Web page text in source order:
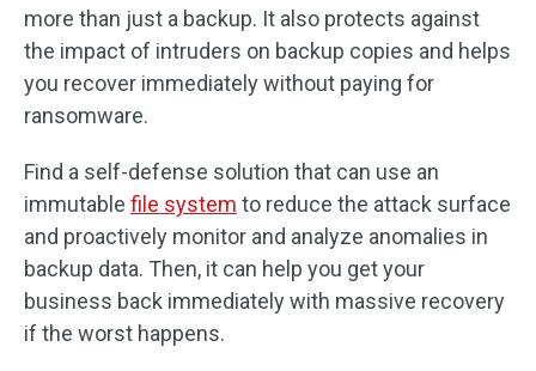
more than just a backup. It also protects against
the impact of intruders on backup copies and helps
you recover immediately without paying for
ransomware.
Find a self-defense solution that can use an
immutable file system to reduce the attack surface
and proactively monitor and analyze anomalies in
backup data. Then, it can help you get your
business back immediately with massive recovery
if the worst happens.